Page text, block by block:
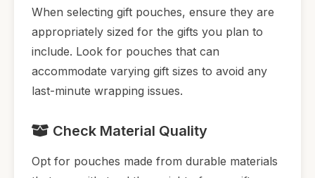
When selecting gift pouches, ensure they are
appropriately sized for the gifts you plan to
include. Look for pouches that can
accommodate varying gift sizes to avoid any
last-minute wrapping issues.
Check Material Quality
Opt for pouches made from durable materials